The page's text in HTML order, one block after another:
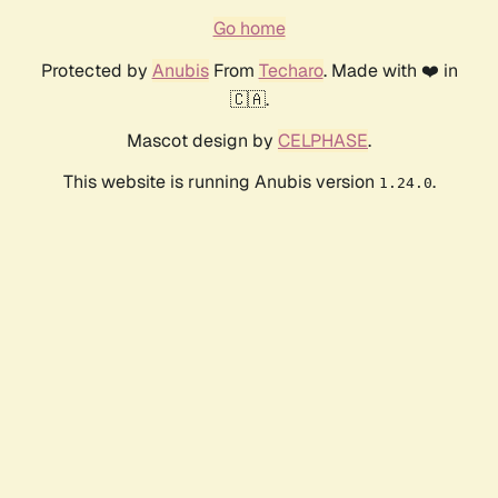
Go home
Protected by AnubisFrom Techaro. Made with ❤️ in
🇨🇦.
Mascot design by CELPHASE.
This website is running Anubis version 1.24.0.